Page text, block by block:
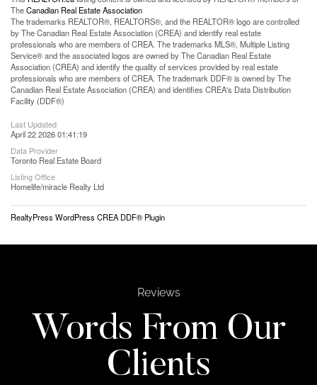
TheCanadian Real Estate Association
The trademarks REALTOR®, REALTORS®, and the REALTOR® logo are controlled
by The Canadian Real Estate Association (CREA) and identify real estate
professionals who are members of CREA. The trademarks MLS®, Multiple Listing
Service® and the associated logos are owned by The Canadian Real Estate
Association (CREA) and identify the quality of services provided by real estate
professionals who are members of CREA. The trademark DDF® is owned by The
Canadian Real Estate Association (CREA) and identifies CREA's Data Distribution
Facility (DDF®)
Last Updated
April 22 2026 01:41:19
Data Provider
Toronto Real Estate Board
Listing Office
Homelife/miracle Realty Ltd
RealtyPress WordPress CREA DDF® Plugin
Reviews
Words From Our
Clients